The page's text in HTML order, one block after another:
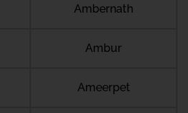
Ambernath
Ambur
Ameerpet